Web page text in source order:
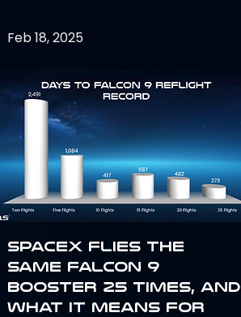
Feb 18, 2025
SpaceX flies the
same Falcon 9
booster 25 times, and
what it means for